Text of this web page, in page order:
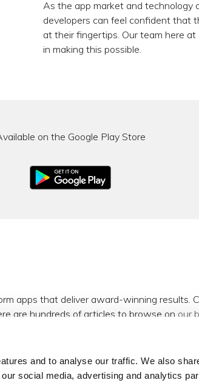
and to analyse our traffic. We also
social media, advertising and analytics
As the app market and technology
developers can feel confident that
at their fingertips. Our team here
in making this possible.
on the Google Play Store
apps that deliver award-winning
are hundreds of articles to browse on our